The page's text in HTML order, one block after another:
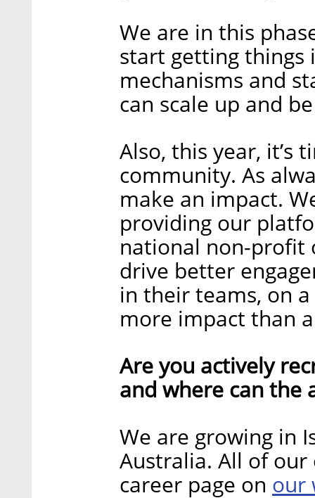
We are in this
start getting
mechanisms and
can scale up and
Also, this year, it’s
community. As
make an impact.
providing our
national non-profit
drive better
in their teams, on
more impact than
Are you actively
and where can the
We are growing in
Australia. All of
career page on our